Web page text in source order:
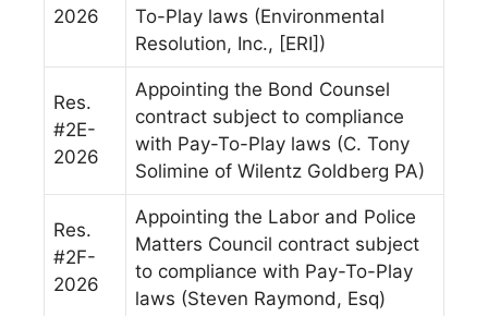
2026
To-Play laws (Environmental
Resolution, Inc., [ERI])
Res.
#2E-
2026
Appointing the Bond Counsel
contract subject to compliance
with Pay-To-Play laws (C. Tony
Solimine of Wilentz Goldberg PA)
Res.
#2F-
2026
Appointing the Labor and Police
Matters Council contract subject
to compliance with Pay-To-Play
laws (Steven Raymond, Esq)